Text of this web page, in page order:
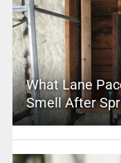
What Lane
Smell After